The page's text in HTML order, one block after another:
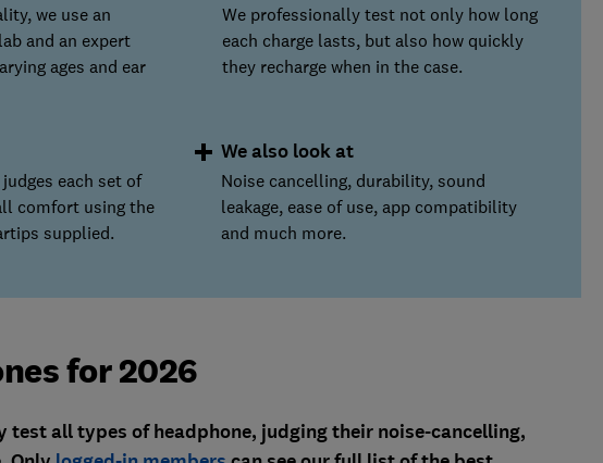
we use an
and an expert
ages and ear
We professionally test not only how long
each charge lasts, but also how quickly
they recharge when in the case.
each set of
comfort using the
supplied.
We also look at
Noise cancelling, durability, sound
leakage, ease of use, app compatibility
and much more.
for 2026
test all types of headphone, judging their noise-cancelling,